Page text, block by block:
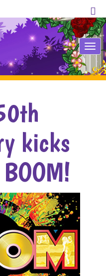
kicks